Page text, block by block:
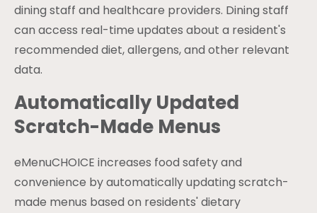
dining staff and healthcare providers. Dining staff
can access real-time updates about a resident's
recommended diet, allergens, and other relevant
data.
Automatically Updated
Scratch-Made Menus
eMenuCHOICE increases food safety and
convenience by automatically updating scratch-
made menus based on residents' dietary